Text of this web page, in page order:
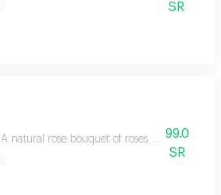
SR
A natural rose bouquet of roses with pink
99.0
SR